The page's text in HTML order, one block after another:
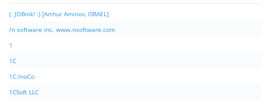
(: JOBnik! :) [Arthur Aminov, ISRAEL]
/n software inc. www.nsoftware.com
1
1C
1C:InoCo
1CSoft LLC